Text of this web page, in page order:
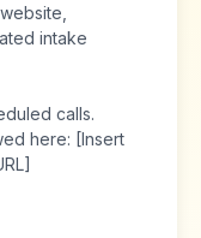
intake
calls.
here: [Insert